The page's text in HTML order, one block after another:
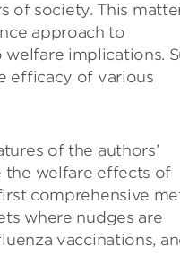
of society. This
approach to
implications.
efficacy of various
of the authors’
the welfare effects of
comprehensive
where nudges are
vaccinations,